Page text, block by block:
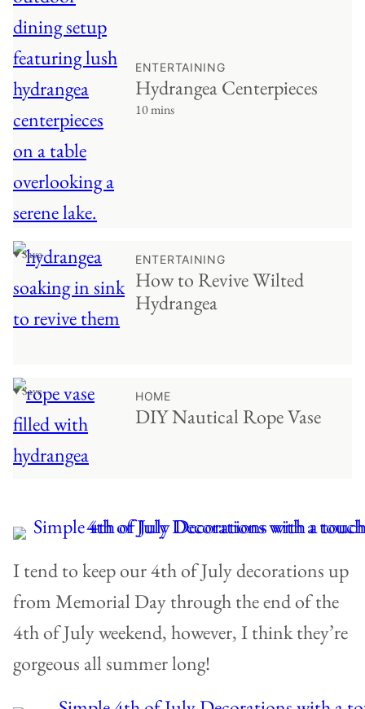
ENTERTAINING
Hydrangea Centerpieces
10 mins
♥ Save ENTERTAINING
How to Revive Wilted
Hydrangea
♥ Save HOME
DIY Nautical Rope Vase
I tend to keep our 4th of July decorations up
from Memorial Day through the end of the
4th of July weekend, however, I think they’re
gorgeous all summer long!